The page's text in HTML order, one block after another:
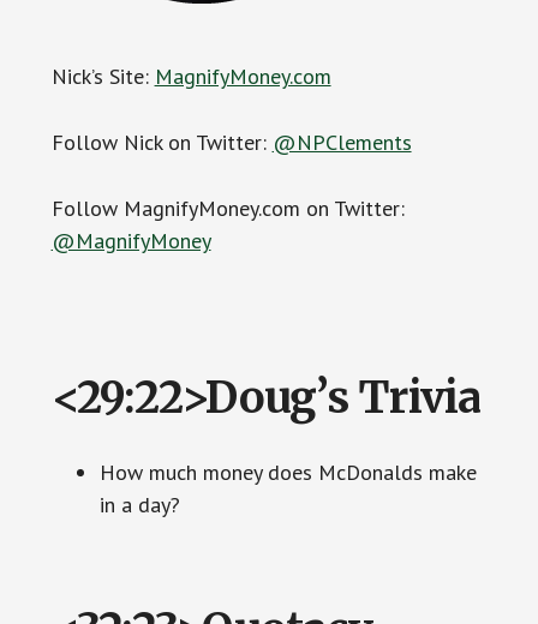
Nick’s Site: MagnifyMoney.com
Follow Nick on Twitter: @NPClements
Follow MagnifyMoney.com on Twitter:
@MagnifyMoney
<29:22>Doug’s Trivia
How much money does McDonalds make
in a day?